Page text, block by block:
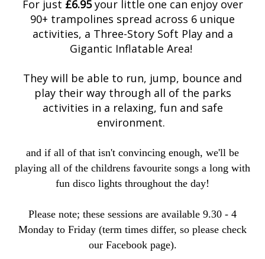
For just £6.95your little one can enjoy over
90+ trampolines spread across 6 unique
activities, a Three-Story Soft Play and a
Gigantic Inflatable Area!
They will be able to run, jump, bounce and
play their way through all of the parks
activities in a relaxing, fun and safe
environment.
and if all of that isn't convincing enough, we'll be
playing all of the childrens favourite songs a long with
fun disco lights throughout the day!
Please note; these sessions are available 9.30 - 4
Monday to Friday (term times differ, so please check
our Facebook page).